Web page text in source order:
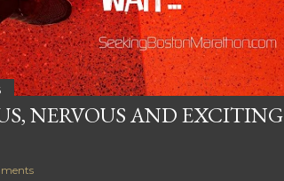
NERVOUS AND EXCITING